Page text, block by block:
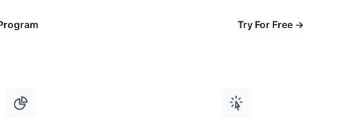
Try For Free →